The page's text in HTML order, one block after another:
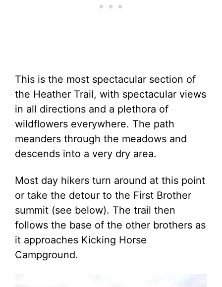
This is the most spectacular section of
the Heather Trail, with spectacular views
in all directions and a plethora of
wildflowers everywhere. The path
meanders through the meadows and
descends into a very dry area.
Most day hikers turn around at this point
or take the detour to the First Brother
summit (see below). The trail then
follows the base of the other brothers as
it approaches Kicking Horse
Campground.